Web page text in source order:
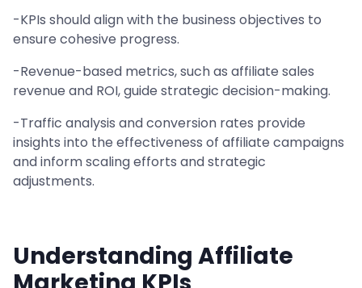
-KPIs should align with the business objectives to
ensure cohesive progress.
-Revenue-based metrics, such as affiliate sales
revenue and ROI, guide strategic decision-making.
-Traffic analysis and conversion rates provide
insights into the effectiveness of affiliate campaigns
and inform scaling efforts and strategic
adjustments.
Understanding Affiliate